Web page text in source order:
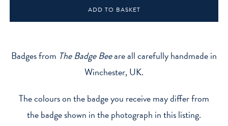
Glow
Badge
quantity
ADD TO BASKET
Badges from The Badge Beeare all carefully handmade in
Winchester, UK.
The colours on the badge you receive may differ from
the badge shown in the photograph in this listing.